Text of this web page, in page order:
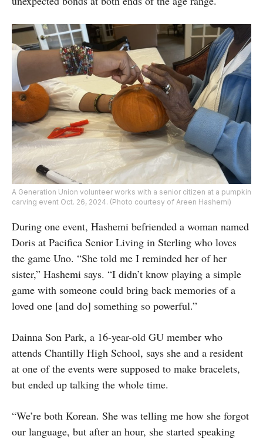
A Generation Union volunteer works with a senior citizen at a pumpkin
carving event Oct. 26, 2024. (Photo courtesy of Areen Hashemi)
During one event, Hashemi befriended a woman named
Doris at Pacifica Senior Living in Sterling who loves
the game Uno. “She told me I reminded her of her
sister,” Hashemi says. “I didn’t know playing a simple
game with someone could bring back memories of a
loved one [and do] something so powerful.”
Dainna Son Park, a 16-year-old GU member who
attends Chantilly High School, says she and a resident
at one of the events were supposed to make bracelets,
but ended up talking the whole time.
“We’re both Korean. She was telling me how she forgot
our language, but after an hour, she started speaking